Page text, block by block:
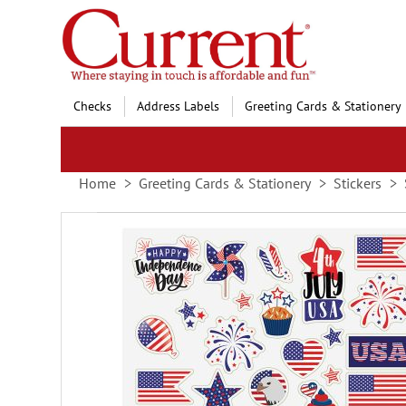
Skip
to
Content
Checks Address Labels Greeting Cards & Stationery
Home Greeting Cards & Stationery Stickers